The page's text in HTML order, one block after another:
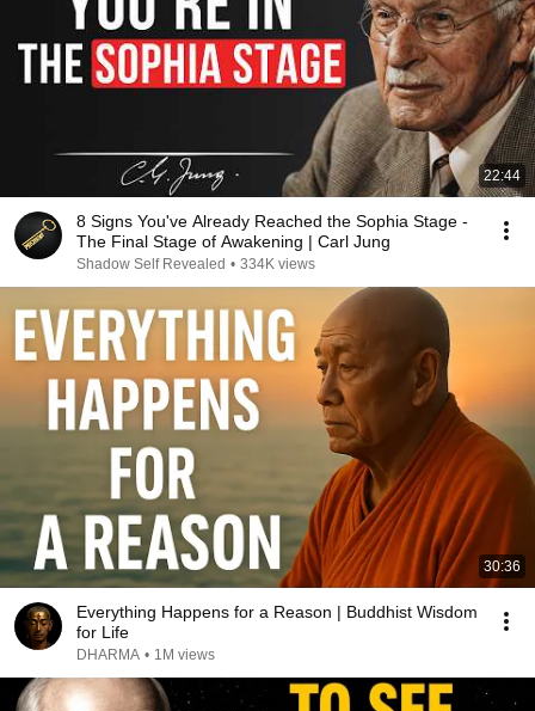
22:44
8 Signs You've Already Reached the Sophia Stage -
The Final Stage of Awakening | Carl Jung
Shadow Self Revealed • 334K views
30:36
Everything Happens for a Reason | Buddhist Wisdom
for Life
DHARMA • 1M views